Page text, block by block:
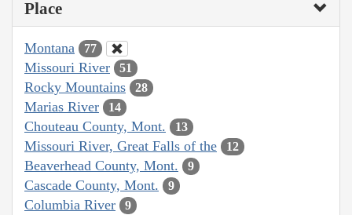
Place
Montana 77
Missouri River 51
Rocky Mountains 28
Marias River 14
Chouteau County, Mont. 13
Missouri River, Great Falls of the 12
Beaverhead County, Mont. 9
Cascade County, Mont. 9
Columbia River 9